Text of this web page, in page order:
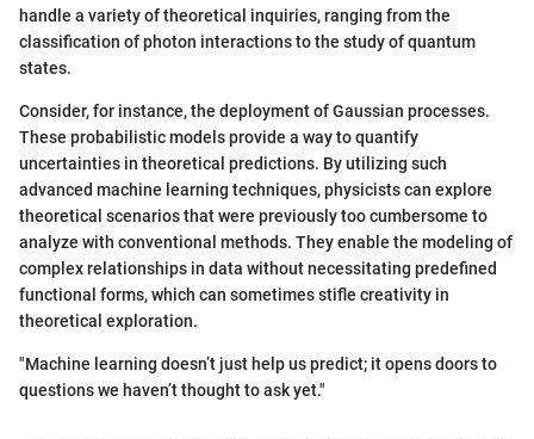
handle a variety of theoretical inquiries, ranging from the
classification of photon interactions to the study of quantum
states.
Consider, for instance, the deployment of Gaussian processes.
These probabilistic models provide a way to quantify
uncertainties in theoretical predictions. By utilizing such
advanced machine learning techniques, physicists can explore
theoretical scenarios that were previously too cumbersome to
analyze with conventional methods. They enable the modeling of
complex relationships in data without necessitating predefined
functional forms, which can sometimes stifle creativity in
theoretical exploration.
"Machine learning doesn’t just help us predict; it opens doors to
questions we haven’t thought to ask yet."